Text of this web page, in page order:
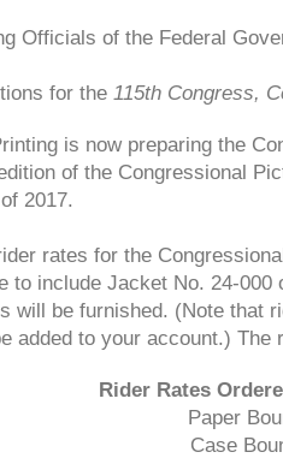
Officials of the Federal
for the 115th Congress,
is now preparing the
of the Congressional
2017.
rates for the
to include Jacket No. 24-000
will be furnished. (Note that
added to your account.)
Rider Rates
Paper
Case